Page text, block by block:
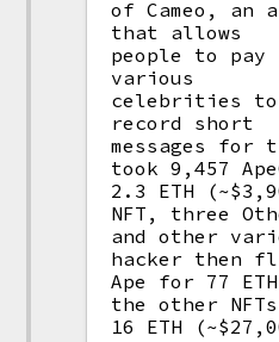
of Cameo, an
that allows
people to pay
various
celebrities to
record short
messages for
took 9,457
2.3 ETH
NFT, three
and other
hacker then
Ape for 77
the other
16 ETH